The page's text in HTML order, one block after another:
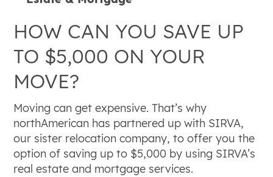
HOW CAN YOU SAVE UP
TO $5,000 ON YOUR
MOVE?
Moving can get expensive. That’s why
northAmerican has partnered up with SIRVA,
our sister relocation company, to offer you the
option of saving up to $5,000 by using SIRVA’s
real estate and mortgage services.